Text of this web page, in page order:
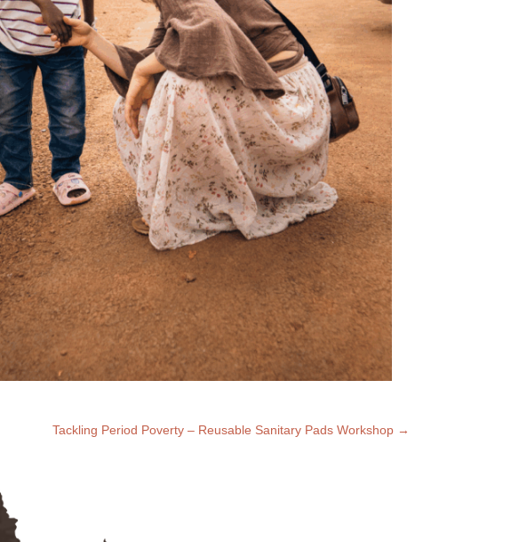
Tackling Period Poverty – Reusable Sanitary Pads Workshop →